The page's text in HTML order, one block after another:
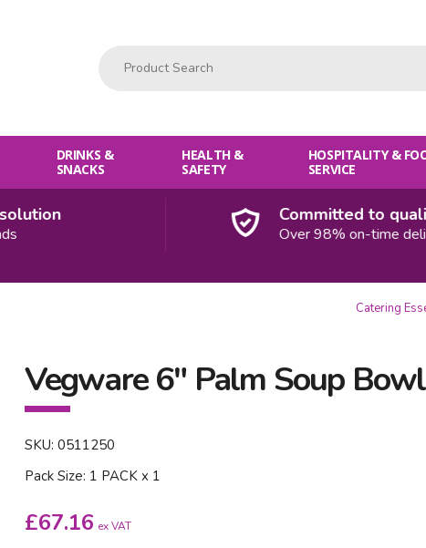
DRINKS &
SNACKS
HEALTH &
SAFETY
HOSPITALITY &
SERVICE
Committed to quality
Over 98% on-time
Catering
Vegware 6" Palm Soup Bowl
SKU: 0511250
Pack Size: 1 PACK x 1
£67.16 ex VAT